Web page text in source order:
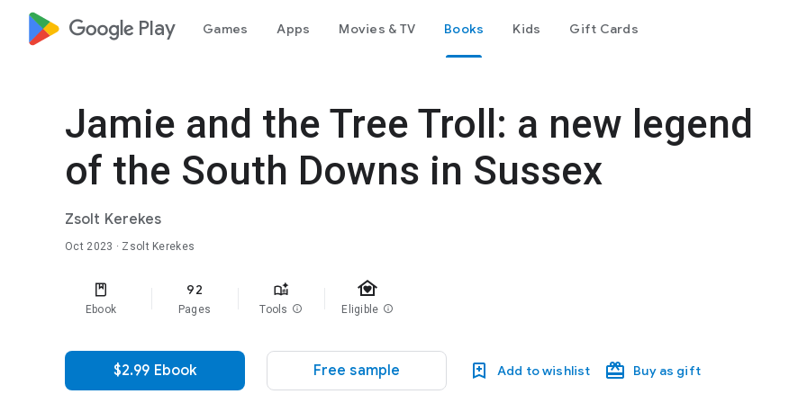
google_logo Play Games Apps Movies & TV Books Kids Gift Cards
Jamie and the Tree Troll: a new legend
of the South Downs in Sussex
Zsolt Kerekes
Oct 2023 · Zsolt Kerekes
Ebook
92
Pages Tools info
family_home
Eligible info
$2.99 Ebook Free sample Add to wishlist Buy as gift